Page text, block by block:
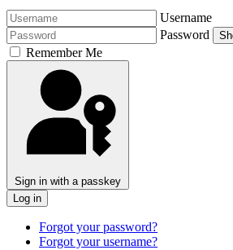
Username
Password
Remember Me
Sign in with a passkey
Log in
Forgot your password?
Forgot your username?